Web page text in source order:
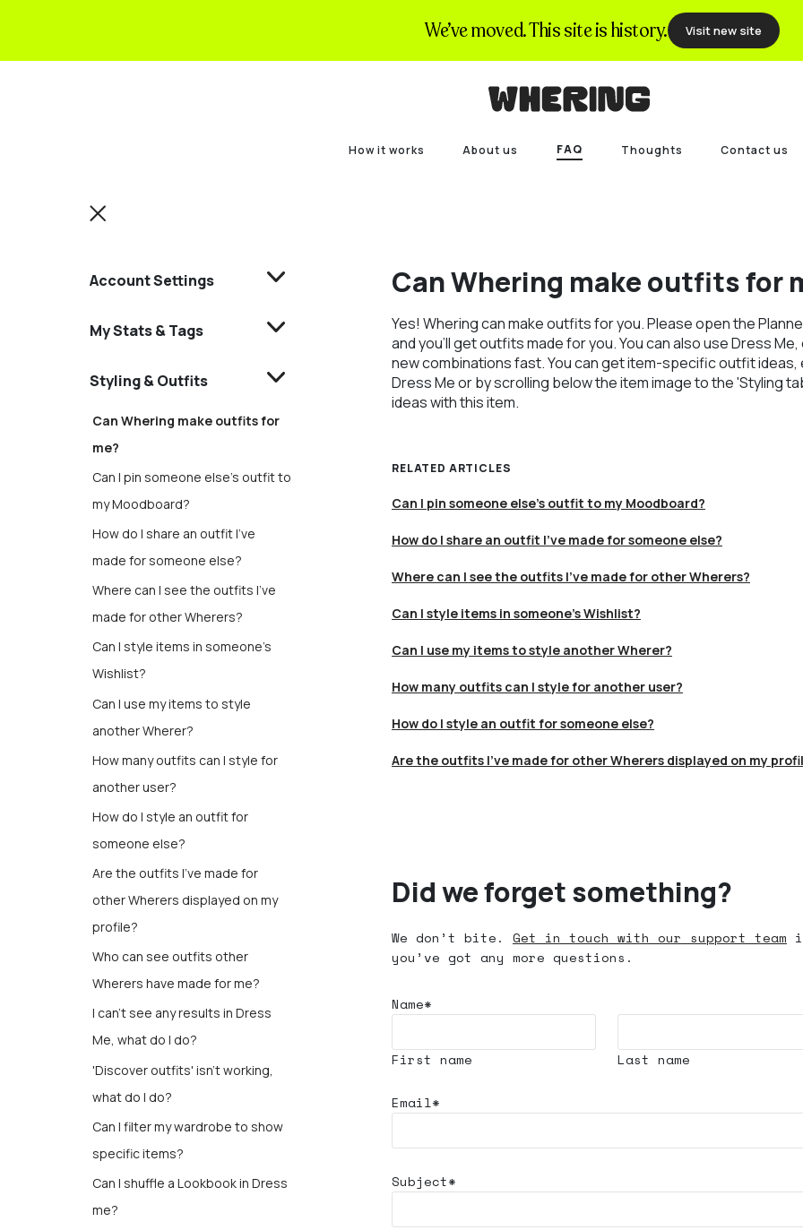
How it works About us FAQ Thoughts Contact us
We’ve moved. This site is history. Visit new site
Account Settings
My Stats & Tags
Styling & Outfits
Can Whering make outfits for
me?
Can I pin someone else's outfit to
my Moodboard?
How do I share an outfit I’ve
made for someone else?
Where can I see the outfits I’ve
made for other Wherers?
Can I style items in someone's
Wishlist?
Can I use my items to style
another Wherer?
How many outfits can I style for
another user?
How do I style an outfit for
someone else?
Are the outfits I’ve made for
other Wherers displayed on my
profile?
Who can see outfits other
Wherers have made for me?
I can't see any results in Dress
Me, what do I do?
'Discover outfits' isn't working,
what do I do?
Can I filter my wardrobe to show
specific items?
Can I shuffle a Lookbook in Dress
me?
Can Whering make outfits for
Yes! Whering can make outfits for you. Please open the
and you'll get outfits made for you. You can also use Dress
new combinations fast. You can get item-specific outfit ideas,
Dress Me or by scrolling below the item image to the 'Styling
ideas with this item.
RELATED ARTICLES
Can I pin someone else's outfit to my Moodboard?
How do I share an outfit I’ve made for someone else?
Where can I see the outfits I’ve made for other Wherers?
Can I style items in someone's Wishlist?
Can I use my items to style another Wherer?
How many outfits can I style for another user?
How do I style an outfit for someone else?
Are the outfits I’ve made for other Wherers displayed on my
Did we forget something?
We don’t bite. Get in touch with our support team
you’ve got any more questions.
Name*
First name Last name
Email*
Subject*